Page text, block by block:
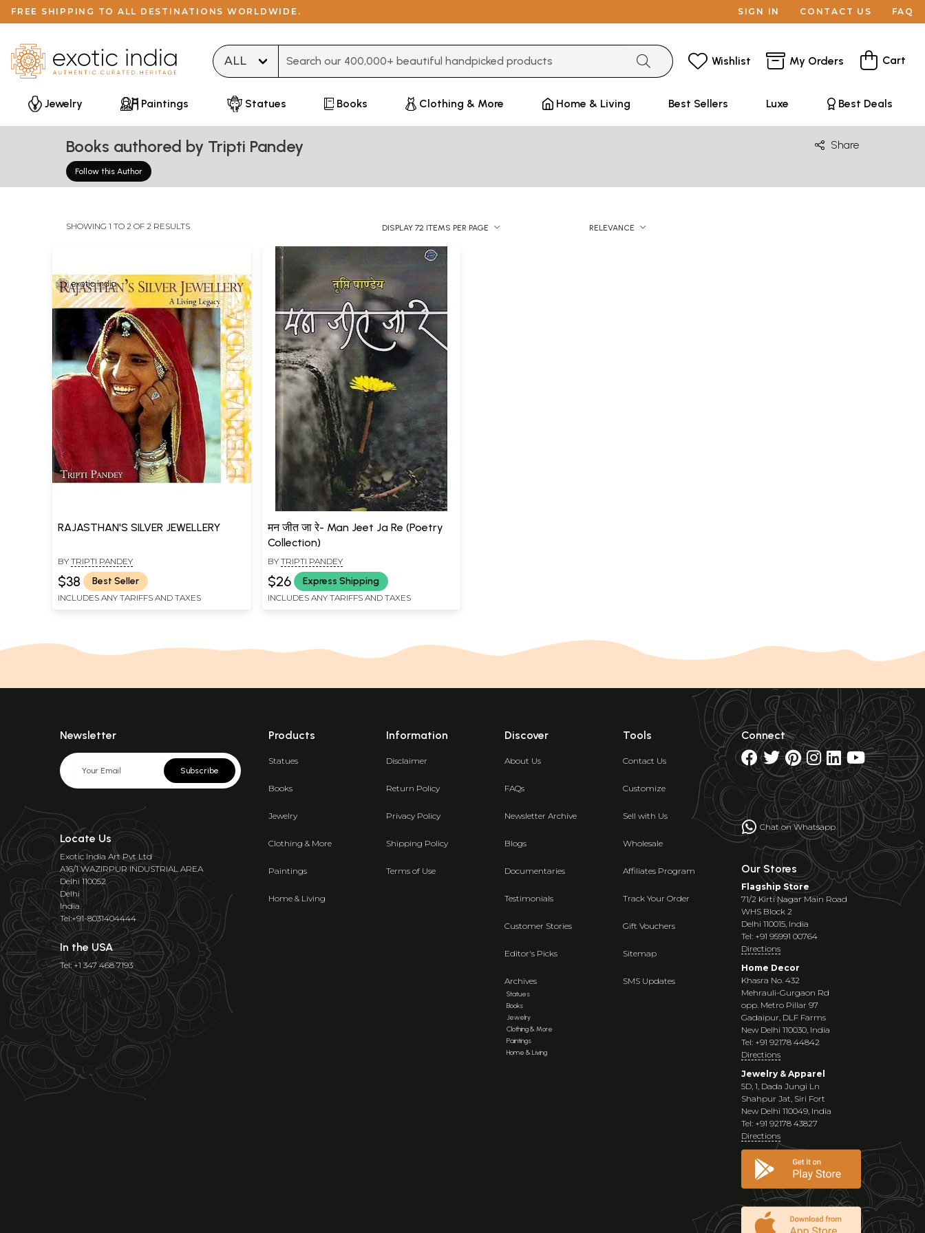
FREE SHIPPING TO ALL DESTINATIONS WORLDWIDE. SIGN IN CONTACT US FAQ
Wishlist My Orders Cart
Jewelry Paintings Statues Books Clothing & More Home & Living Best Sellers Luxe Best Deals
Books authored by Tripti Pandey
Follow this Author
Share
SHOWING 1 TO 2 OF 2 RESULTS DISPLAY 72 ITEMS PER PAGE RELEVANCE
RAJASTHAN'S SILVER JEWELLERY
BY TRIPTI PANDEY
$38 Best Seller
INCLUDES ANY TARIFFS AND TAXES
मन जीत जा रे- Man Jeet Ja Re (Poetry
Collection)
BY TRIPTI PANDEY
$26 Express Shipping
INCLUDES ANY TARIFFS AND TAXES
Newsletter
Subscribe
Locate Us
Exotic India Art Pvt Ltd
A16/1 WAZIRPUR INDUSTRIAL AREA
Delhi 110052
Delhi
India
Tel:+91-8031404444
In the USA
Tel: +1 347 468 7193
Products
Statues
Books
Jewelry
Clothing & More
Paintings
Home & Living
Information
Disclaimer
Return Policy
Privacy Policy
Shipping Policy
Terms of Use
Discover
About Us
FAQs
Newsletter Archive
Blogs
Documentaries
Testimonials
Customer Stories
Editor's Picks
Archives
Statues
Books
Jewelry
Clothing & More
Paintings
Home & Living
Tools
Contact Us
Customize
Sell with Us
Wholesale
Affiliates Program
Track Your Order
Gift Vouchers
Sitemap
SMS Updates
Connect
Chat on Whatsapp
Our Stores
Flagship Store
71/2 Kirti Nagar Main Road
WHS Block 2
Delhi 110015, India
Tel: +91 95991 00764
Directions
Home Decor
Khasra No. 432
Mehrauli-Gurgaon Rd
opp. Metro Pillar 97
Gadaipur, DLF Farms
New Delhi 110030, India
Tel: +91 92178 44842
Directions
Jewelry & Apparel
5D, 1, Dada Jungi Ln
Shahpur Jat, Siri Fort
New Delhi 110049, India
Tel: +91 92178 43827
Directions